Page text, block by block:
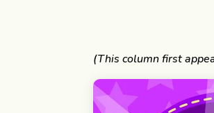
(This column first